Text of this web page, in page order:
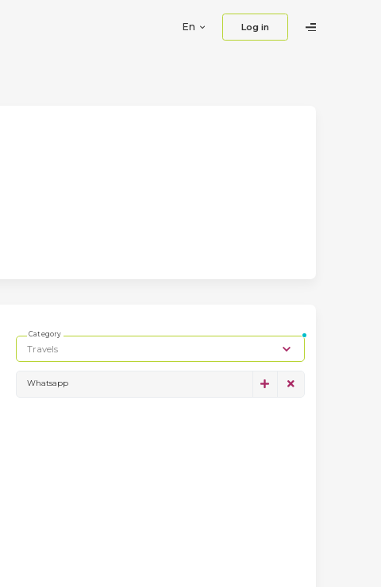
En Log in
Category
Whatsapp